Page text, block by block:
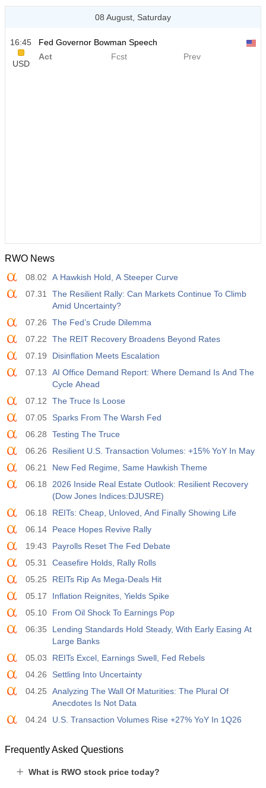
08 August, Saturday
16:45
USD
Fed Governor Bowman Speech
Act
Fcst Prev
RWO News
08.02
A Hawkish Hold, A Steeper Curve
07.31
The Resilient Rally: Can Markets Continue To Climb
Amid Uncertainty?
07.26
The Fed’s Crude Dilemma
07.22
The REIT Recovery Broadens Beyond Rates
07.19
Disinflation Meets Escalation
07.13
AI Office Demand Report: Where Demand Is And The
Cycle Ahead
07.12
The Truce Is Loose
07.05
Sparks From The Warsh Fed
06.28
Testing The Truce
06.26
Resilient U.S. Transaction Volumes: +15% YoY In May
06.21
New Fed Regime, Same Hawkish Theme
06.18
2026 Inside Real Estate Outlook: Resilient Recovery
(Dow Jones Indices:DJUSRE)
06.18
REITs: Cheap, Unloved, And Finally Showing Life
06.14
Peace Hopes Revive Rally
19:43
Payrolls Reset The Fed Debate
05.31
Ceasefire Holds, Rally Rolls
05.25
REITs Rip As Mega-Deals Hit
05.17
Inflation Reignites, Yields Spike
05.10
From Oil Shock To Earnings Pop
06:35
Lending Standards Hold Steady, With Early Easing At
Large Banks
05.03
REITs Excel, Earnings Swell, Fed Rebels
04.26
Settling Into Uncertainty
04.25
Analyzing The Wall Of Maturities: The Plural Of
Anecdotes Is Not Data
04.24
U.S. Transaction Volumes Rise +27% YoY In 1Q26
Frequently Asked Questions
What is RWO stock price today?